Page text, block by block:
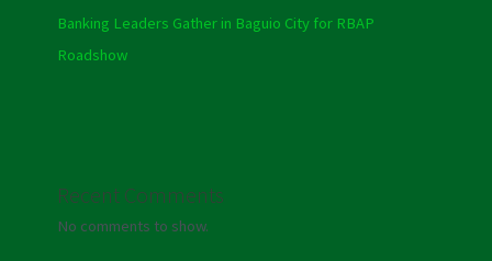
Banking Leaders Gather in Baguio City for RBAP
Roadshow
Recent Comments
No comments to show.